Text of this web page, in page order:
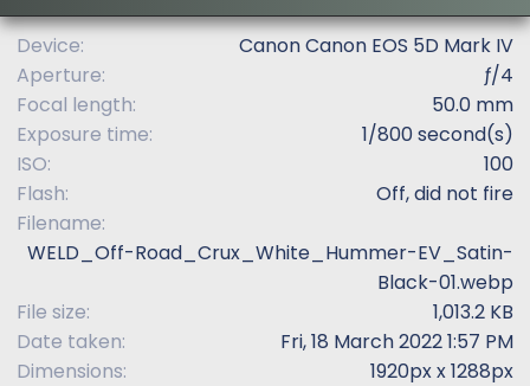
r
(
Device
Canon Canon EOS 5D Mark IV
Aperture
ƒ/4
Focal length
50.0 mm
Exposure time
1/800 second(s)
ISO
100
Flash
Off, did not fire
Filename
WELD_Off-Road_Crux_White_Hummer-EV_Satin-
Black-01.webp
File size
1,013.2 KB
Date taken
Fri, 18 March 2022 1:57 PM
Dimensions
1920px x 1288px